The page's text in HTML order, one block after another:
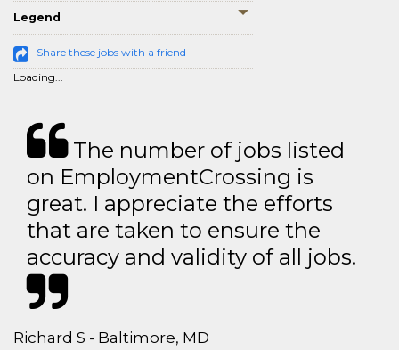
Legend
Share these jobs with a friend
Loading...
The number of jobs listed
on EmploymentCrossing is
great. I appreciate the efforts
that are taken to ensure the
accuracy and validity of all jobs.
Richard S - Baltimore, MD